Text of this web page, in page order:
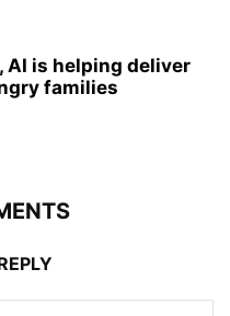
AI is helping deliver
families